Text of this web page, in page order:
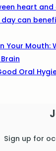
heart
can
Your Mouth:
Oral
Sign up for